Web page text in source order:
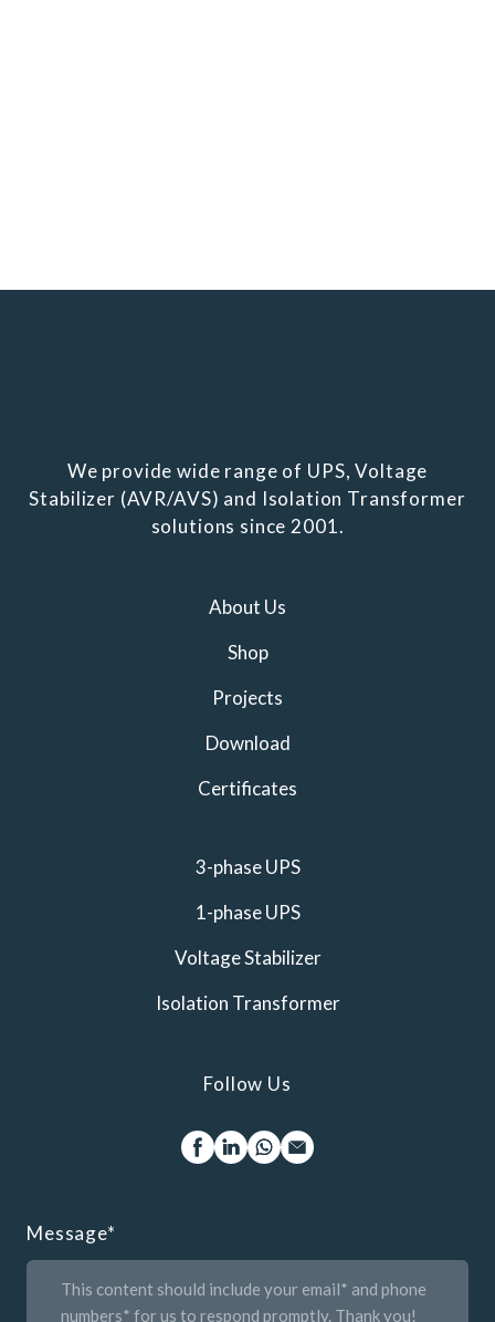
We provide wide range of UPS, Voltage
Stabilizer (AVR/AVS) and Isolation Transformer
solutions since 2001.
About Us
Shop
Projects
Download
Certificates
3-phase UPS
1-phase UPS
Voltage Stabilizer
Isolation Transformer
Follow Us
Message*